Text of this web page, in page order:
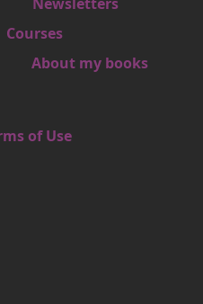
Courses
About my books
of Use